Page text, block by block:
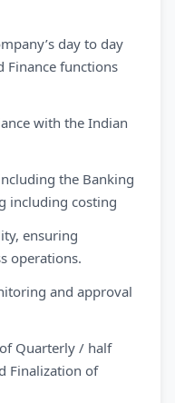
day to day
Finance functions
with the Indian
the Banking
including costing
ensuring
operations.
and approval
Quarterly / half
Finalization of